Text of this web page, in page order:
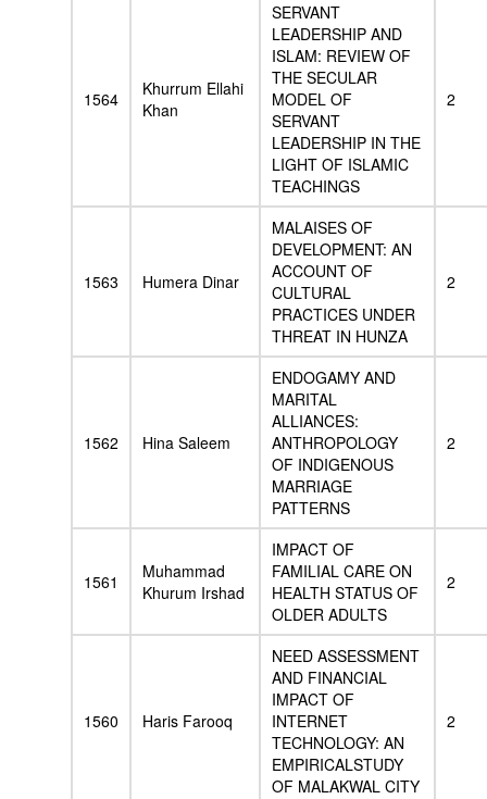
1564
Khurrum Ellahi
Khan
SERVANT
LEADERSHIP AND
ISLAM: REVIEW OF
THE SECULAR
MODEL OF
SERVANT
LEADERSHIP IN THE
LIGHT OF ISLAMIC
TEACHINGS
2
1563 Humera Dinar
MALAISES OF
DEVELOPMENT: AN
ACCOUNT OF
CULTURAL
PRACTICES UNDER
THREAT IN HUNZA
2
1562 Hina Saleem
ENDOGAMY AND
MARITAL
ALLIANCES:
ANTHROPOLOGY
OF INDIGENOUS
MARRIAGE
PATTERNS
2
1561
Muhammad
Khurum Irshad
IMPACT OF
FAMILIAL CARE ON
HEALTH STATUS OF
OLDER ADULTS
2
1560 Haris Farooq
NEED ASSESSMENT
AND FINANCIAL
IMPACT OF
INTERNET
TECHNOLOGY: AN
EMPIRICALSTUDY
OF MALAKWAL CITY
2